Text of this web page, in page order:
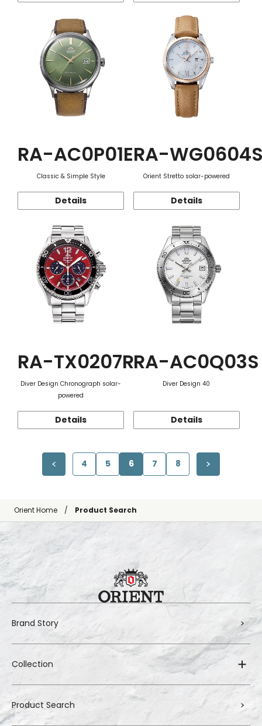
RA-AC0P01E
Classic & Simple Style
Details
RA-
Orient Stretto solar-powered
Details
RA-TX0207R
Diver Design Chronograph solar-
powered
Details
RA-AC0Q03S
Diver Design 40
Details
4 5 6 7 8
Orient Home Product Search
Brand Story
Collection
Product Search